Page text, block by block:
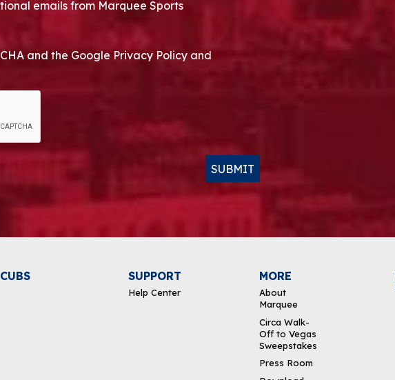
emails from Marquee Sports
and the Google Privacy Policy and
SUBMIT
CUBS SUPPORT
Help Center
MORE
About
Marquee
Circa Walk-
Off to Vegas
Sweepstakes
Press Room